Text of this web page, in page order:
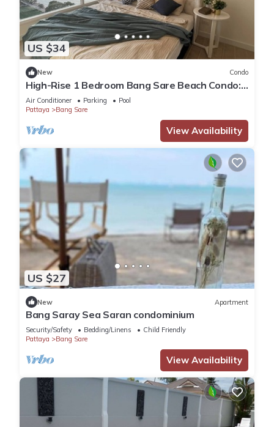
US $34
New Condo
High-Rise 1 Bedroom Bang Sare Beach Condo:
Peaceful beach 30 Mins from Pattaya
Air Conditioner Parking
Pool
Pattaya
Bang Sare
View Availability
US $27
New Apartment
Bang Saray Sea Saran condominium
Security/Safety Bedding/Linens
Child Friendly
Pattaya
Bang Sare
View Availability